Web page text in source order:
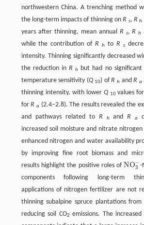
northwestern China. A trenching method
the long-term impacts of thinning onR s, R h
years after thinning, mean annual R s,R h
while the contribution ofR h to R s
intensity. Thinning significantly decreased
the reduction inR h but had no
temperature sensitivity (Q 10) ofR h andR a
thinning intensity, with lower Q 10values
forR a (2.4–2.8). The results revealed the
and pathways related to R h andR a
increased soil moisture and nitrate nitrogen
enhanced nitrogen and water availability
by improving fine root biomass and
results highlight the positive roles ofNO−
3
NO3− -
components following long-term
applications of nitrogen fertilizer are not
thinning subalpine spruce plantations
reducing soil CO2 emissions. The increased